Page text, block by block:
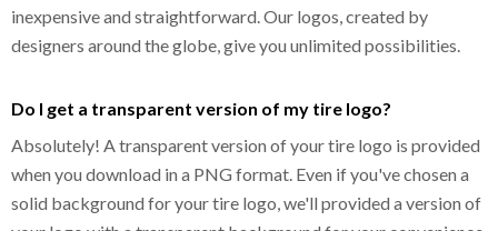
inexpensive and straightforward. Our logos, created by
designers around the globe, give you unlimited possibilities.
Do I get a transparent version of my tire logo?
Absolutely! A transparent version of your tire logo is provided
when you download in a PNG format. Even if you've chosen a
solid background for your tire logo, we'll provided a version of